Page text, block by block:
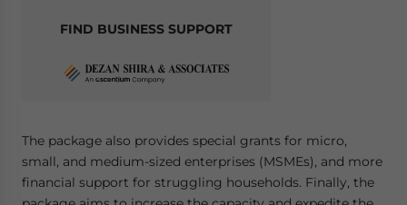
FIND BUSINESS SUPPORT
The package also provides special grants for micro,
small, and medium-sized enterprises (MSMEs), and more
financial support for struggling households. Finally, the
Yes, I have read the
- case sensitive